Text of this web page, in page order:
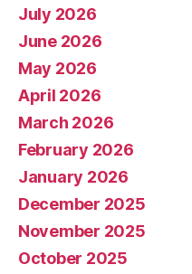
July 2026
June 2026
May 2026
April 2026
March 2026
February 2026
January 2026
December 2025
November 2025
October 2025